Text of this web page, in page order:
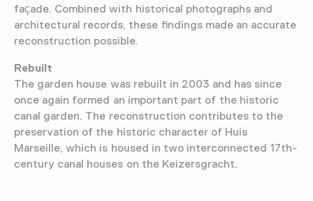
façade. Combined with historical photographs and
architectural records, these findings made an accurate
reconstruction possible.
Rebuilt
The garden house was rebuilt in 2003 and has since
once again formed an important part of the historic
canal garden. The reconstruction contributes to the
preservation of the historic character of Huis
Marseille, which is housed in two interconnected 17th-
century canal houses on the Keizersgracht.